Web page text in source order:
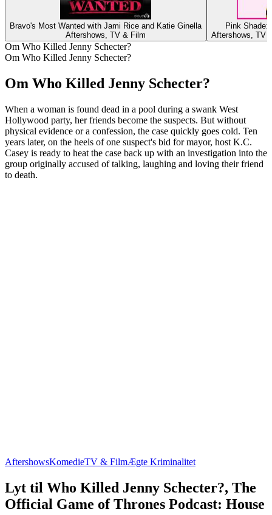
Bravo's Most Wanted with Jami Rice and Katie Ginella
Aftershows, TV & Film
Pink Shade:
Aftershows, TV
Om Who Killed Jenny Schecter?
Om Who Killed Jenny Schecter?
Om Who Killed Jenny Schecter?
When a woman is found dead in a pool during a swank West
Hollywood party, her friends become the suspects. But without
physical evidence or a confession, the case quickly goes cold. Ten
years later, on the heels of one suspect's bid for mayor, host K.C.
Casey is ready to heat the case back up with an investigation into the
group originally accused of talking, laughing and loving their friend
to death.
AftershowsKomedieTV & FilmÆgte Kriminalitet
Lyt til Who Killed Jenny Schecter?, The
Official Game of Thrones Podcast: House